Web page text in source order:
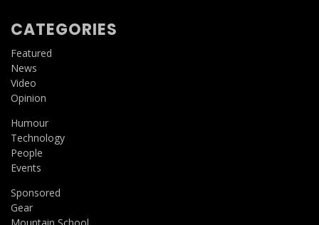
CATEGORIES
Featured
News
Video
Opinion
Humour
Technology
People
Events
Sponsored
Gear